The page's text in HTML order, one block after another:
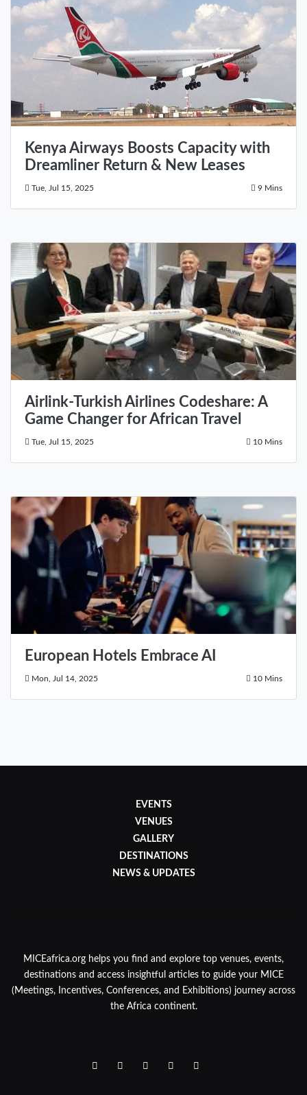
Kenya Airways Boosts Capacity with
Dreamliner Return & New Leases
Tue, Jul 15, 2025 9 Mins
Airlink-Turkish Airlines Codeshare: A
Game Changer for African Travel
Tue, Jul 15, 2025 10 Mins
European Hotels Embrace AI
Mon, Jul 14, 2025 10 Mins
EVENTS
VENUES
GALLERY
DESTINATIONS
NEWS & UPDATES
MICEafrica.org helps you find and explore top venues, events,
destinations and access insightful articles to guide your MICE
(Meetings, Incentives, Conferences, and Exhibitions) journey across
the Africa continent.